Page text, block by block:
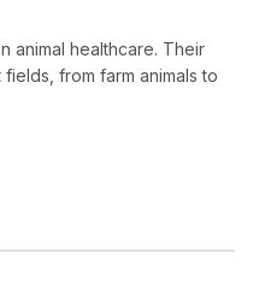
animal healthcare. Their
from farm animals to